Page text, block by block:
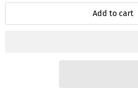
Add to cart